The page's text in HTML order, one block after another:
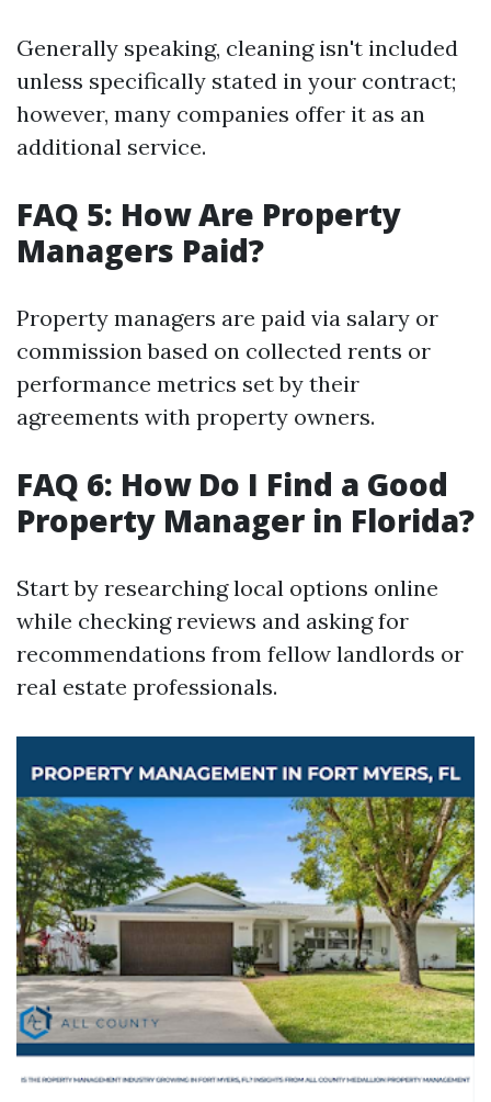
Generally speaking, cleaning isn't included
unless specifically stated in your contract;
however, many companies offer it as an
additional service.
FAQ 5: How Are Property
Managers Paid?
Property managers are paid via salary or
commission based on collected rents or
performance metrics set by their
agreements with property owners.
FAQ 6: How Do I Find a Good
Property Manager in Florida?
Start by researching local options online
while checking reviews and asking for
recommendations from fellow landlords or
real estate professionals.